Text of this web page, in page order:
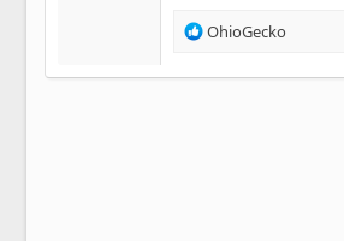
R
a
OhioGecko